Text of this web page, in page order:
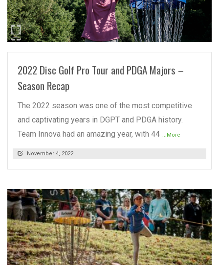
READ MORE
2022 Disc Golf Pro Tour and PDGA Majors –
Season Recap
The 2022 season was one of the most competitive
and captivating years in DGPT and PDGA history.
Team Innova had an amazing year, with 44 ...More
November 4, 2022